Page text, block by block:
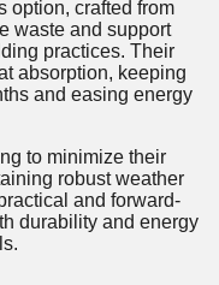
option, crafted from
waste and support
practices. Their
absorption, keeping
and easing energy
to minimize their
robust weather
and forward-
durability and energy